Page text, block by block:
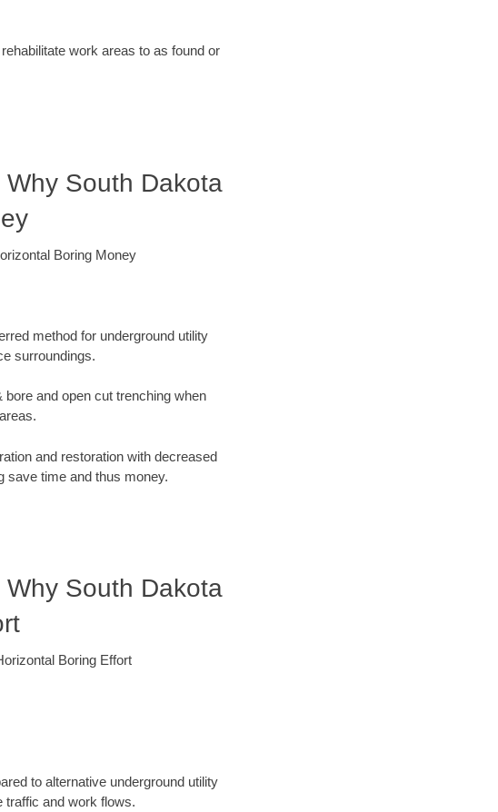
work areas to as found or
South Dakota
Boring Money
method for underground utility
surroundings.
and open cut trenching when
and restoration with decreased
save time and thus money.
South Dakota
Boring Effort
to alternative underground utility
traffic and work flows.